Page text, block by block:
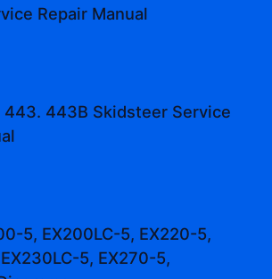
Repair Manual
443B Skidsteer Service
5, EX200LC-5, EX220-5,
5, EX270-5,